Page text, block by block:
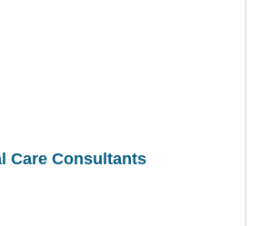
Care Consultants